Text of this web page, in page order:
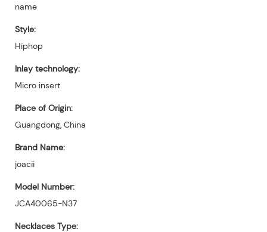
name
Style:
Hiphop
Inlay technology:
Micro insert
Place of Origin:
Guangdong, China
Brand Name:
joacii
Model Number:
JCA40065-N37
Necklaces Type: